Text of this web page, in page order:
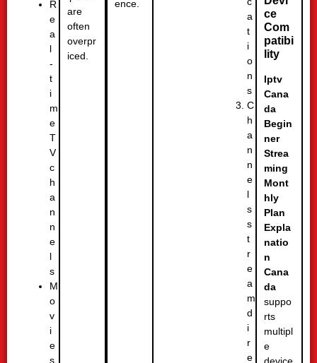
R
e
a
l
-
t
i
m
e
T
V
c
h
a
n
n
e
l
s
M
o
v
i
e
s
are
often
overpr
iced.
ence.
a
t
i
o
n
s
C
h
a
n
n
e
l
s
s
t
r
e
a
m
d
i
r
e
ce
Com
patibi
lity
Iptv
Cana
da
Begin
ner
Strea
ming
Mont
hly
Plan
Expla
natio
n
Cana
da
suppo
rts
multipl
e